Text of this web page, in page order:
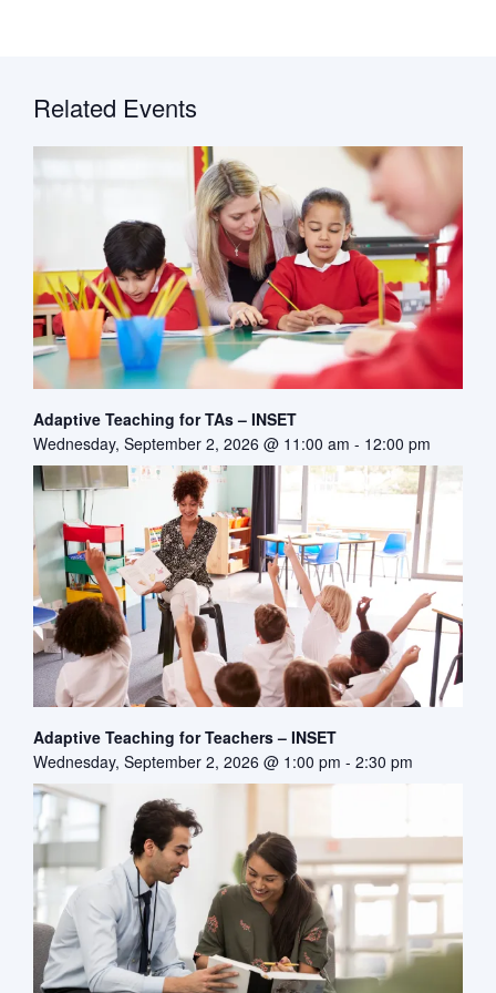
Related Events
Adaptive Teaching for TAs – INSET
Wednesday, September 2, 2026 @ 11:00 am - 12:00 pm
Adaptive Teaching for Teachers – INSET
Wednesday, September 2, 2026 @ 1:00 pm - 2:30 pm